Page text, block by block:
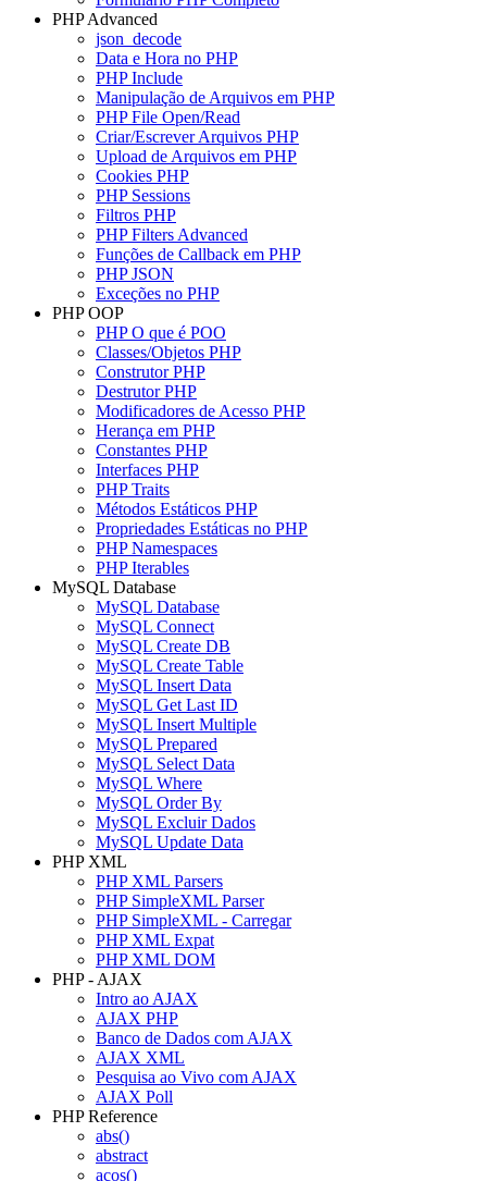
PHP Advanced
json_decode
Data e Hora no PHP
PHP Include
Manipulação de Arquivos em PHP
PHP File Open/Read
Criar/Escrever Arquivos PHP
Upload de Arquivos em PHP
Cookies PHP
PHP Sessions
Filtros PHP
PHP Filters Advanced
Funções de Callback em PHP
PHP JSON
Exceções no PHP
PHP OOP
PHP O que é POO
Classes/Objetos PHP
Construtor PHP
Destrutor PHP
Modificadores de Acesso PHP
Herança em PHP
Constantes PHP
Interfaces PHP
PHP Traits
Métodos Estáticos PHP
Propriedades Estáticas no PHP
PHP Namespaces
PHP Iterables
MySQL Database
MySQL Database
MySQL Connect
MySQL Create DB
MySQL Create Table
MySQL Insert Data
MySQL Get Last ID
MySQL Insert Multiple
MySQL Prepared
MySQL Select Data
MySQL Where
MySQL Order By
MySQL Excluir Dados
MySQL Update Data
PHP XML
PHP XML Parsers
PHP SimpleXML Parser
PHP SimpleXML - Carregar
PHP XML Expat
PHP XML DOM
PHP - AJAX
Intro ao AJAX
AJAX PHP
Banco de Dados com AJAX
AJAX XML
Pesquisa ao Vivo com AJAX
AJAX Poll
PHP Reference
abs()
abstract
acos()